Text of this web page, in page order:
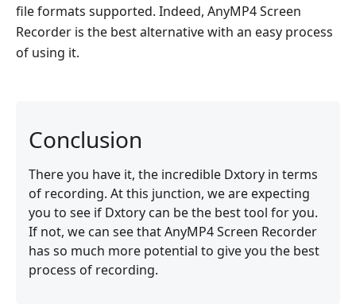
file formats supported. Indeed, AnyMP4 Screen
Recorder is the best alternative with an easy process
of using it.
Conclusion
There you have it, the incredible Dxtory in terms
of recording. At this junction, we are expecting
you to see if Dxtory can be the best tool for you.
If not, we can see that AnyMP4 Screen Recorder
has so much more potential to give you the best
process of recording.